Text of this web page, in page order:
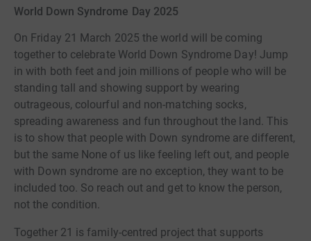
World Down Syndrome Day 2025
On Friday 21 March 2025 the world will be coming
together to celebrate World Down Syndrome Day! Jump
in with both feet and join millions of people who will be
standing tall and showing support by wearing
outrageous, colourful and non-matching socks,
spreading awareness and fun throughout the land. This
is to show that people with Down syndrome are different,
but the same None of us like feeling left out, and people
with Down syndrome are no exception, they want to be
included too. So reach out and get to know the person,
not the condition.
Together 21 is family-centred project that supports